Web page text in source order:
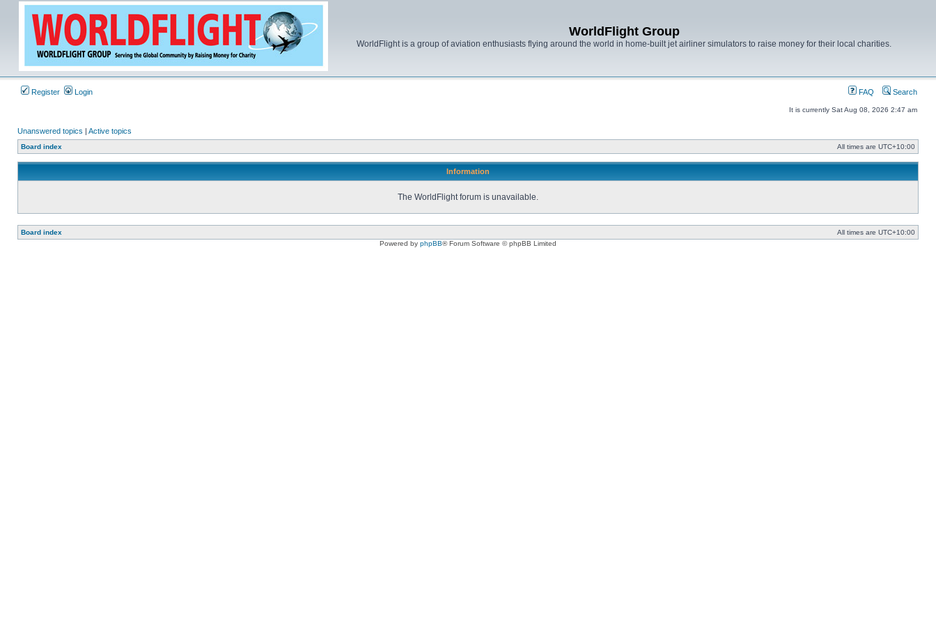
WorldFlight Group
WorldFlight is a group of aviation enthusiasts flying around the world in home-built jet airliner simulators to raise money for their local charities.
Register Login FAQ Search
It is currently Sat Aug 08, 2026 2:47 am
Unanswered topics | Active topics
Board index All times are UTC+10:00
Information
The WorldFlight forum is unavailable.
Board index All times are UTC+10:00
Powered by phpBB® Forum Software © phpBB Limited